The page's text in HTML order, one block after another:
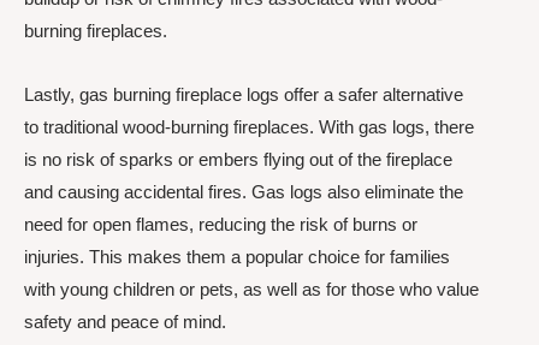
burning fireplaces.
Lastly, gas burning fireplace logs offer a safer alternative
to traditional wood-burning fireplaces. With gas logs, there
is no risk of sparks or embers flying out of the fireplace
and causing accidental fires. Gas logs also eliminate the
need for open flames, reducing the risk of burns or
injuries. This makes them a popular choice for families
with young children or pets, as well as for those who value
safety and peace of mind.